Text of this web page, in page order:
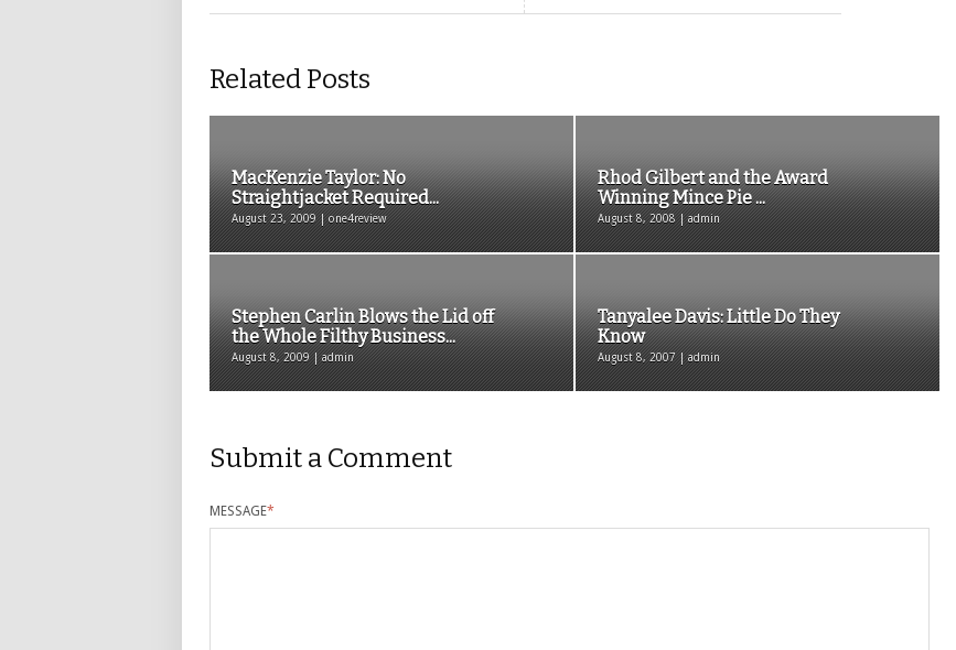
Related Posts
MacKenzie Taylor: No
Straightjacket Required...
August 23, 2009 | one4review
Rhod Gilbert and the Award
Winning Mince Pie ...
August 8, 2008 | admin
Stephen Carlin Blows the Lid off
the Whole Filthy Business...
August 8, 2009 | admin
Tanyalee Davis: Little Do They
Know
August 8, 2007 | admin
Submit a Comment
MESSAGE*